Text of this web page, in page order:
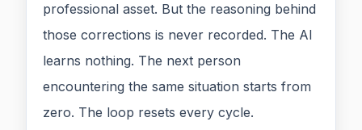
professional asset. But the reasoning behind
those corrections is never recorded. The AI
learns nothing. The next person
encountering the same situation starts from
zero. The loop resets every cycle.